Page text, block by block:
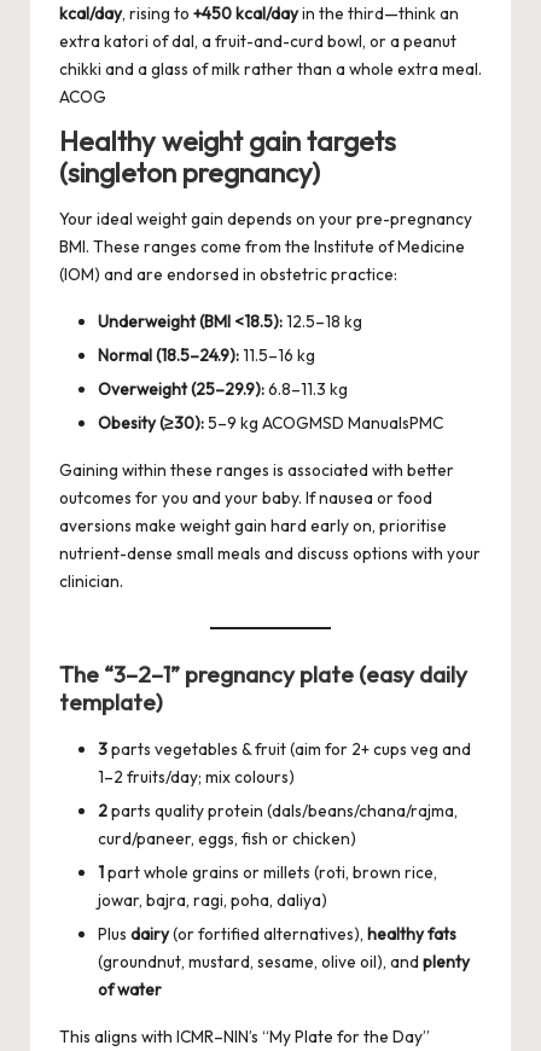
kcal/day, rising to +450 kcal/dayin the third—think an
extra katori of dal, a fruit-and-curd bowl, or a peanut
chikki and a glass of milk rather than a whole extra meal.
ACOG
Healthy weight gain targets
(singleton pregnancy)
Your ideal weight gain depends on your pre-pregnancy
BMI. These ranges come from the Institute of Medicine
(IOM) and are endorsed in obstetric practice:
Underweight (BMI <18.5):12.5–18 kg
Normal (18.5–24.9):11.5–16 kg
Overweight (25–29.9):6.8–11.3 kg
Obesity (≥30):5–9 kg ACOGMSD ManualsPMC
Gaining within these ranges is associated with better
outcomes for you and your baby. If nausea or food
aversions make weight gain hard early on, prioritise
nutrient-dense small meals and discuss options with your
clinician.
The “3–2–1” pregnancy plate (easy daily
template)
3parts vegetables & fruit (aim for 2+ cups veg and
1–2 fruits/day; mix colours)
2parts quality protein (dals/beans/chana/rajma,
curd/paneer, eggs, fish or chicken)
1part whole grains or millets (roti, brown rice,
jowar, bajra, ragi, poha, daliya)
Plus dairy(or fortified alternatives), healthy fats
(groundnut, mustard, sesame, olive oil), and plenty
of water
This aligns with ICMR–NIN’s “My Plate for the Day”